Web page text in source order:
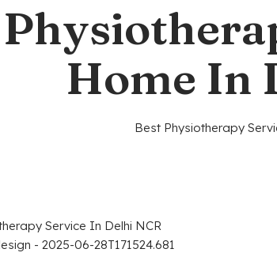
Home In
Best Physiotherapy